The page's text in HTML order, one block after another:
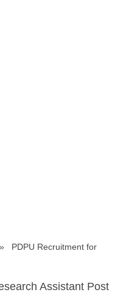
PDPU Recruitment for
Assistant Post